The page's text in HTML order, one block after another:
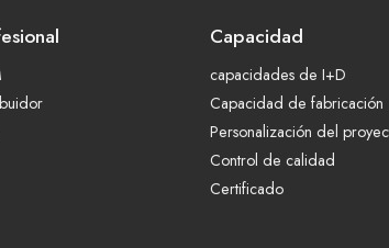
Capacidad
capacidades de I+D
Capacidad de fabricación
Personalización del
Control de calidad
Certificado